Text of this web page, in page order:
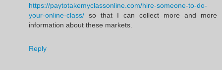
https://paytotakemyclassonline.com/hire-someone-to-do-
your-online-class/ so that I can collect more and more
information about these markets.
Reply